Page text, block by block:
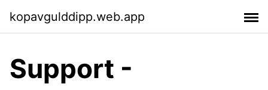
kopavgulddipp.web.app
Support -